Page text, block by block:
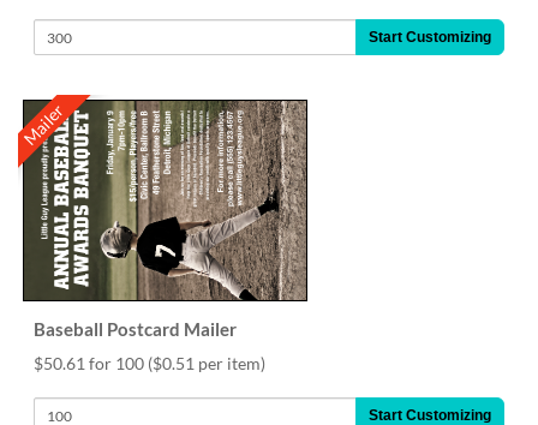
Start Customizing
Mailer
Baseball Postcard Mailer
$50.61 for 100 ($0.51 per item)
Start Customizing